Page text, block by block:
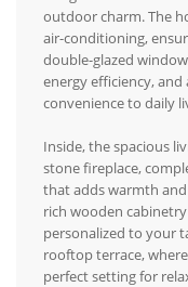
outdoor charm. The
air-conditioning,
double-glazed
energy efficiency,
convenience to daily
Inside, the spacious
stone fireplace,
that adds warmth
rich wooden
personalized to your
rooftop terrace,
perfect setting for